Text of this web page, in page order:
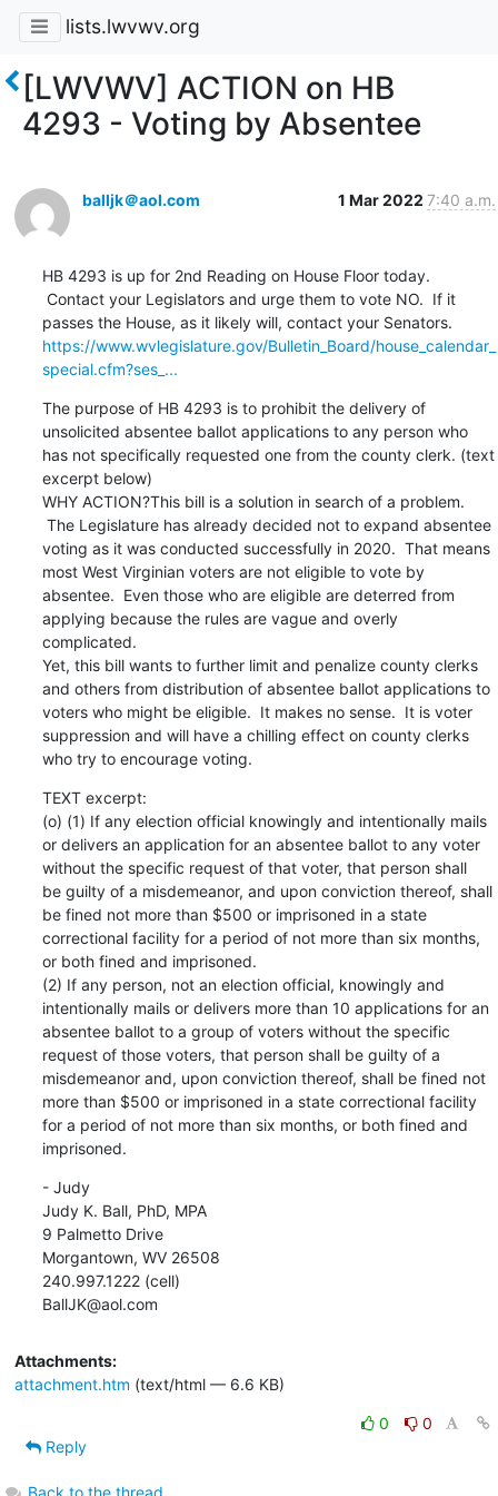
lists.lwvwv.org
[LWVWV] ACTION on HB
4293 - Voting by Absentee
balljk＠aol.com 1 Mar 2022 7:40 a.m.
HB 4293 is up for 2nd Reading on House Floor today.
Contact your Legislators and urge them to vote NO.  If it
https://www.wvlegislature.gov/Bulletin_Board/house_calendar_
special.cfm?ses_...
The purpose of HB 4293 is to prohibit the delivery of
unsolicited absentee ballot applications to any person who
has not specifically requested one from the county clerk. (text
excerpt below)
WHY ACTION?This bill is a solution in search of a problem.
The Legislature has already decided not to expand absentee
voting as it was conducted successfully in 2020.  That means
most West Virginian voters are not eligible to vote by
absentee.  Even those who are eligible are deterred from
applying because the rules are vague and overly
complicated.
Yet, this bill wants to further limit and penalize county clerks
and others from distribution of absentee ballot applications to
voters who might be eligible.  It makes no sense.  It is voter
suppression and will have a chilling effect on county clerks
who try to encourage voting.
TEXT excerpt:
(o) (1) If any election official knowingly and intentionally mails
or delivers an application for an absentee ballot to any voter
without the specific request of that voter, that person shall
be guilty of a misdemeanor, and upon conviction thereof, shall
be fined not more than $500 or imprisoned in a state
correctional facility for a period of not more than six months,
or both fined and imprisoned.
(2) If any person, not an election official, knowingly and
intentionally mails or delivers more than 10 applications for an
absentee ballot to a group of voters without the specific
request of those voters, that person shall be guilty of a
misdemeanor and, upon conviction thereof, shall be fined not
more than $500 or imprisoned in a state correctional facility
for a period of not more than six months, or both fined and
imprisoned.
- Judy
Judy K. Ball, PhD, MPA
9 Palmetto Drive
Morgantown, WV 26508
240.997.1222 (cell)
BallJK@aol.com
Attachments:
attachment.htm (text/html — 6.6 KB)
0
0
Reply
Back to the thread